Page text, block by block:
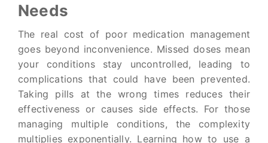
Needs
The real cost of poor medication management
goes beyond inconvenience. Missed doses mean
your conditions stay uncontrolled, leading to
complications that could have been prevented.
Taking pills at the wrong times reduces their
effectiveness or causes side effects. For those
managing multiple conditions, the complexity
multiplies exponentially. Learning how to use a